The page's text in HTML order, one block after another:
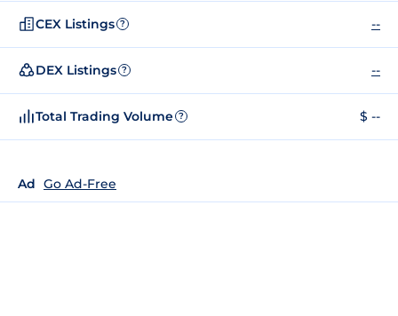
CEX Listings ? --
DEX Listings ? --
Total Trading Volume ? $ --
Ad Go Ad-Free